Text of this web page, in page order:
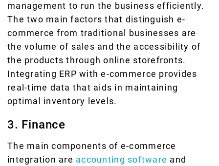
management to run the business efficiently.
The two main factors that distinguish e-
commerce from traditional businesses are
the volume of sales and the accessibility of
the products through online storefronts.
Integrating ERP with e-commerce provides
real-time data that aids in maintaining
optimal inventory levels.
3. Finance
The main components of e-commerce
integration are accounting software and